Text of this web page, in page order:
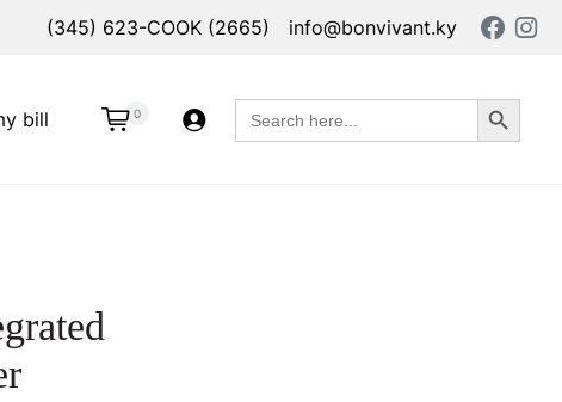
(345) 623-COOK (2665) info@bonvivant.ky
bill 0
Search
for:
Search Button